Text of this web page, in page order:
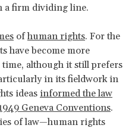
a firm dividing line.
ofhuman rights. For the
have become more
although it still prefers
in its fieldwork in
ideas informed the law
Geneva Conventions.
of law—human rights